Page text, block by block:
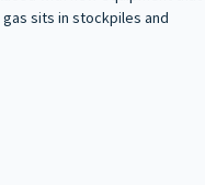
sits in stockpiles and